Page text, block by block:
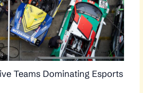
Teams Dominating Esports